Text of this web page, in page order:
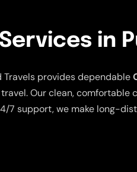
in
Travels provides dependable
Our clean,
7 support, we make long-